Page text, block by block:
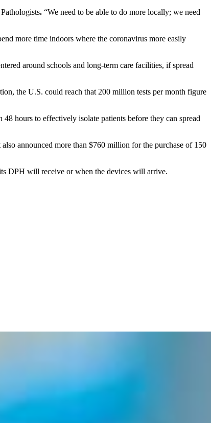
. “We need to be able to do more locally; we need
more time indoors where the coronavirus more easily
around schools and long-term care facilities, if spread
the U.S. could reach that 200 million tests per month figure
hours to effectively isolate patients before they can spread
announced more than $760 million for the purchase of 150
DPH will receive or when the devices will arrive.